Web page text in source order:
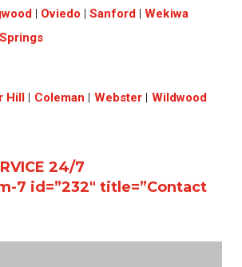
| Oviedo |Sanford|Wekiwa
Hill | Coleman | Webster | Wildwood
24/7
7 id=”232″ title=”Contact